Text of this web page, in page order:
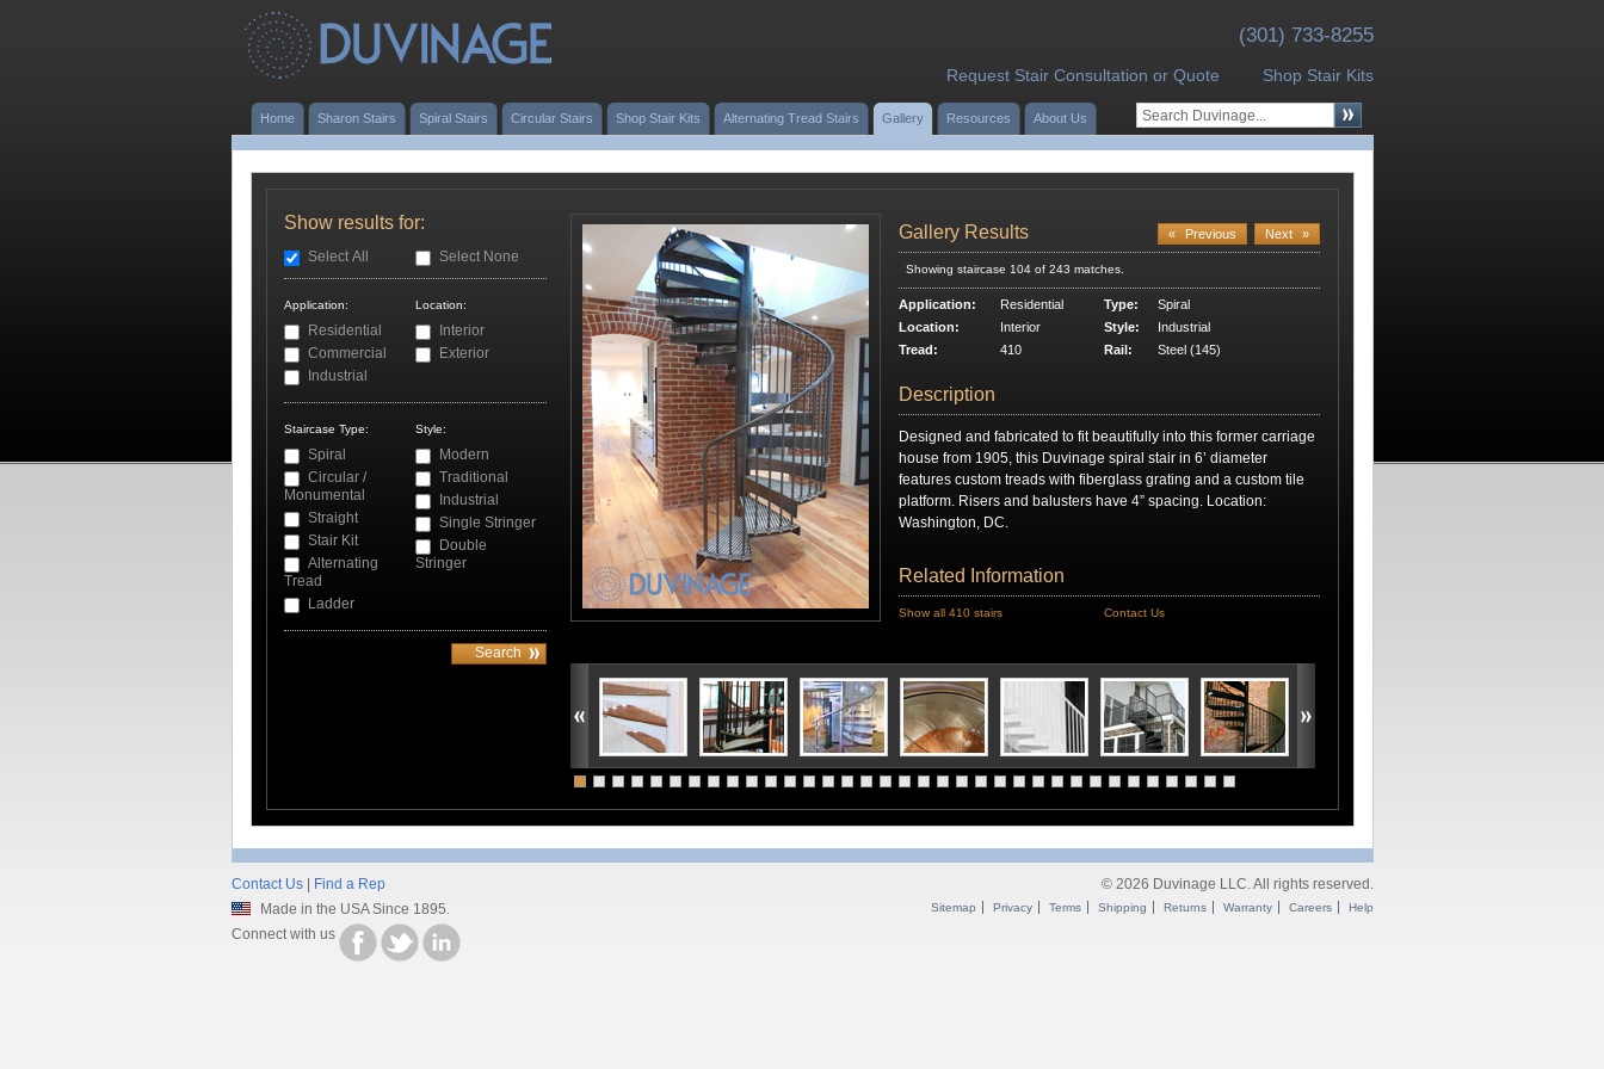
(301) 733-8255
Request Stair Consultation or Quote Shop Stair Kits
Home Sharon Stairs Spiral Stairs Circular Stairs Shop Stair Kits Alternating Tread Stairs Gallery Resources About Us
Show results for:
Select All Select None
Application:
Residential
Commercial
Industrial
Location:
Interior
Exterior
Staircase Type:
Spiral
Circular /
Monumental
Straight
Stair Kit
Alternating
Tread
Ladder
Style:
Modern
Traditional
Industrial
Single Stringer
Double
Stringer
« Previous Next »
Gallery Results
Showing staircase 104 of 243 matches.
Application:
Residential
Location:
Interior
Type:
Spiral
Style:
Industrial
Tread:
410 Rail: Steel (145)
Description
Designed and fabricated to fit beautifully into this former carriage
house from 1905, this Duvinage spiral stair in 6’ diameter
features custom treads with fiberglass grating and a custom tile
platform. Risers and balusters have 4” spacing. Location:
Washington, DC.
Related Information
Show all 410 stairs Contact Us
Contact Us|
Find a Rep
Made in the USA Since 1895.
Connect with us
© 2026 Duvinage LLC. All rights reserved.
Sitemap Privacy Terms Shipping Returns Warranty Careers Help